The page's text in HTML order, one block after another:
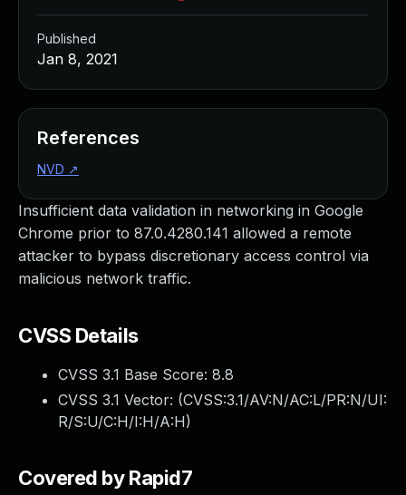
Insufficient data validation in networking in Google
Chrome prior to 87.0.4280.141 allowed a remote
attacker to bypass discretionary access control via
malicious network traffic.
CVSS Details
CVSS 3.1 Base Score: 8.8
CVSS 3.1 Vector: (CVSS:3.1/AV:N/AC:L/PR:N/UI:
R/S:U/C:H/I:H/A:H)
Covered by Rapid7
Published
Jan 8, 2021
References
NVD ↗